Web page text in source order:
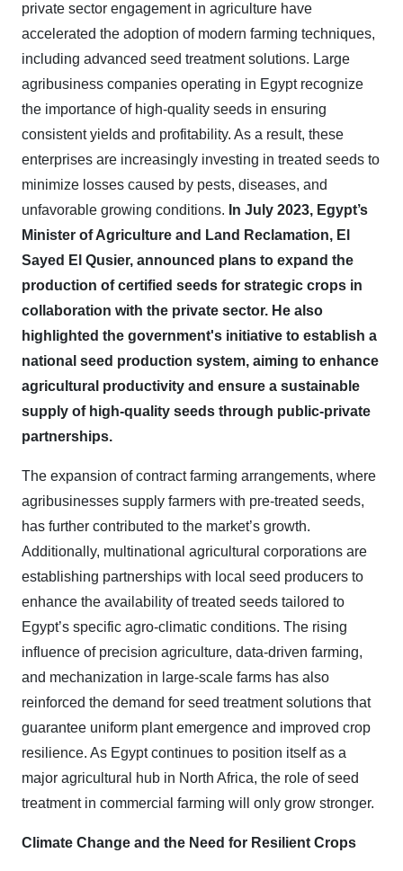
private sector engagement in agriculture have
accelerated the adoption of modern farming techniques,
including advanced seed treatment solutions. Large
agribusiness companies operating in Egypt recognize
the importance of high-quality seeds in ensuring
consistent yields and profitability. As a result, these
enterprises are increasingly investing in treated seeds to
minimize losses caused by pests, diseases, and
unfavorable growing conditions. In July 2023, Egypt’s
Minister of Agriculture and Land Reclamation, El
Sayed El Qusier, announced plans to expand the
production of certified seeds for strategic crops in
collaboration with the private sector. He also
highlighted the government's initiative to establish a
national seed production system, aiming to enhance
agricultural productivity and ensure a sustainable
supply of high-quality seeds through public-private
partnerships.
The expansion of contract farming arrangements, where
agribusinesses supply farmers with pre-treated seeds,
has further contributed to the market’s growth.
Additionally, multinational agricultural corporations are
establishing partnerships with local seed producers to
enhance the availability of treated seeds tailored to
Egypt’s specific agro-climatic conditions. The rising
influence of precision agriculture, data-driven farming,
and mechanization in large-scale farms has also
reinforced the demand for seed treatment solutions that
guarantee uniform plant emergence and improved crop
resilience. As Egypt continues to position itself as a
major agricultural hub in North Africa, the role of seed
treatment in commercial farming will only grow stronger.
Climate Change and the Need for Resilient Crops